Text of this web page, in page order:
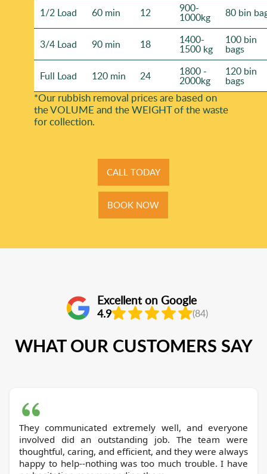
1/2 Load 60 min 12 900-
1000kg 80 bin
3/4 Load 90 min 18 1400-
1500 kg
100 bin
bags
Full Load 120 min 24 1800 -
2000kg
120 bin
bags
*Our rubbish removal prіces are baѕed on
the VOLUME and the WEІGHT of the waste
for collection.
CALL TODAY
BOOK NOW
Excellent on Google
4.9 (84)
WHAT OUR CUSTOMERS SAY
They communicated extremely well, and everyone
involved did an outstanding job. The team were
thoughtful, caring, and efficient, and they were always
happy to help--nothing was too much trouble. I have